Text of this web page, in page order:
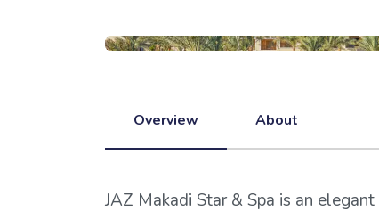
Overview About
JAZ Makadi Star & Spa is an